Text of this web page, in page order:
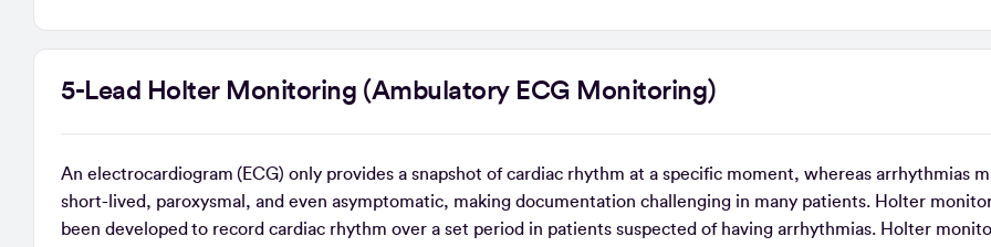
5-Lead Holter Monitoring (Ambulatory ECG Monitoring)
An electrocardiogram (ECG) only provides a snapshot of cardiac rhythm at a specific moment, whereas arrhythmias
short-lived, paroxysmal, and even asymptomatic, making documentation challenging in many patients. Holter
been developed to record cardiac rhythm over a set period in patients suspected of having arrhythmias. Holter